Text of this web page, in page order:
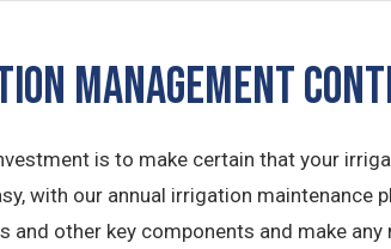
Management
is to make certain that your
with our annual irrigation maintenance
other key components and make